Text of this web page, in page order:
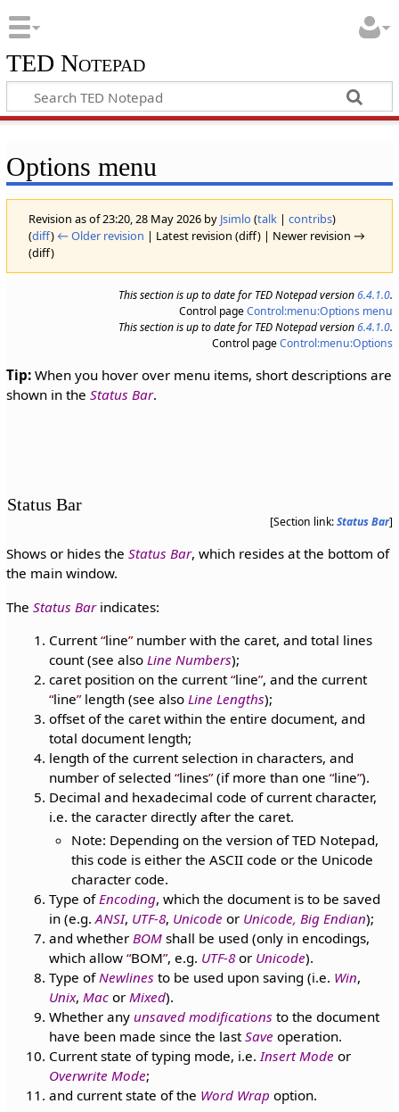
TED Notepad
Options menu
Revision as of 23:20, 28 May 2026 by Jsimlo (talk| contribs)
(diff) ← Older revision | Latest revision (diff) | Newer revision →
(diff)
This section is up to date for TED Notepad version6.4.1.0.
Control pageControl:menu:Options menu
This section is up to date for TED Notepad version6.4.1.0.
Control pageControl:menu:Options
Tip:When you hover over menu items, short descriptions are
shown in the Status Bar.
Status Bar
[Section link:Status Bar]
Shows or hides the Status Bar, which resides at the bottom of
the main window.
The Status Barindicates:
Current line number with the caret, and total lines
count (see also Line Numbers);
caret position on the current line , and the current
line length (see also Line Lengths);
offset of the caret within the entire document, and
total document length;
length of the current selection in characters, and
number of selected lines (if more than one line ).
Decimal and hexadecimal code of current character,
i.e. the caracter directly after the caret.
Note: Depending on the version of TED Notepad,
this code is either the ASCII code or the Unicode
character code.
Type ofEncoding, which the document is to be saved
in (e.g.ANSI, UTF-8, Unicode or Unicode, Big Endian);
and whetherBOM shall be used (only in encodings,
which allow BOM , e.g. UTF-8or Unicode).
Type ofNewlines to be used upon saving (i.e. Win,
Unix,Mac orMixed).
Whether anyunsaved modifications to the document
have been made since the lastSave operation.
Current state of typing mode, i.e.Insert Mode or
Overwrite Mode;
and current state of the Word Wrap option.